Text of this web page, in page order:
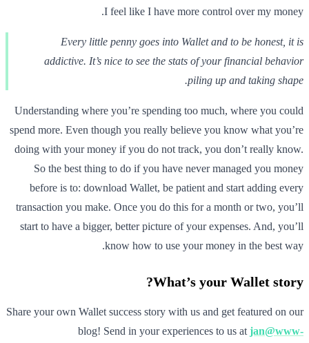
I feel like I have more control over my money.
Every little penny goes into Wallet and to be honest, it is
addictive. It’s nice to see the stats of your financial behavior
piling up and taking shape.
Understanding where you’re spending too much, where you could
spend more. Even though you really believe you know what you’re
doing with your money if you do not track, you don’t really know.
So the best thing to do if you have never managed you money
before is to: download Wallet, be patient and start adding every
transaction you make. Once you do this for a month or two, you’ll
start to have a bigger, better picture of your expenses. And, you’ll
know how to use your money in the best way.
What’s your Wallet story?
Share your own Wallet success story with us and get featured on our
blog! Send in your experiences to us at jan@www-